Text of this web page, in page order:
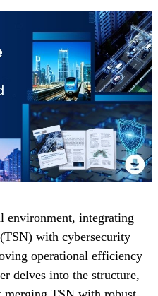
environment, integrating
with cybersecurity
operational efficiency
delves into the structure,